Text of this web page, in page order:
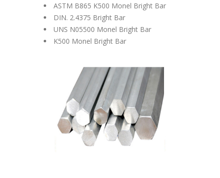
ASTM B865 K500 Monel Bright Bar
DIN. 2.4375 Bright Bar
UNS N05500 Monel Bright Bar
K500 Monel Bright Bar